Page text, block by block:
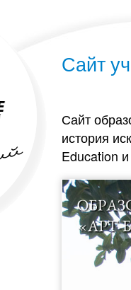
Сайт
Сайт
история
Education